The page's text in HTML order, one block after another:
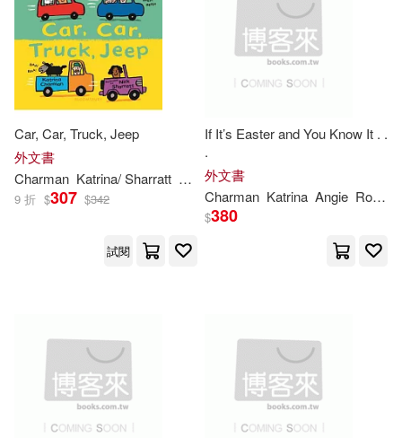
Katrina/ Fiorin(2)
Katrina/ Sharratt(2)
Nick (ILT)(2) Alison Brown(1)
Judit (ILT)(1)
Katrina/ Tondora(1)
Bloomsbury Publishing(1)
Nosy Crow Ltd(1)
格林文化(1)
可海外宅配(51)
可港澳店取(51)
Car, Car, Truck, Jeep
外文書
Charman Katrina/ Sharratt Nick (ILT)
9 折 $307 $342
試閱
If It’s Easter and You Know It . .
.
外文書
Charman Katrina Angie Rozelaar
$380